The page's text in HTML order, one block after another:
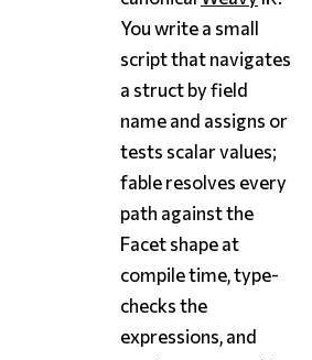
You write a small
script that navigates
a struct by field
name and assigns or
tests scalar values;
fable resolves every
path against the
Facet shape at
compile time, type-
checks the
expressions, and